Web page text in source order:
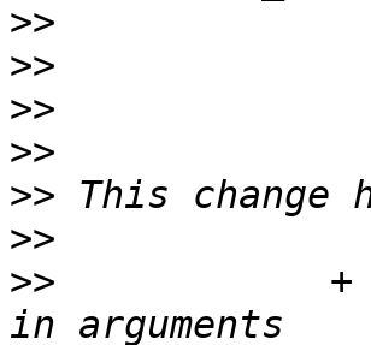
>>
>>
>>
>>
>>
>>
>>
+